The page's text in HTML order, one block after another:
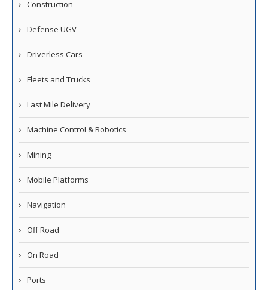
Construction
Defense UGV
Driverless Cars
Fleets and Trucks
Last Mile Delivery
Machine Control & Robotics
Mining
Mobile Platforms
Navigation
Off Road
On Road
Ports